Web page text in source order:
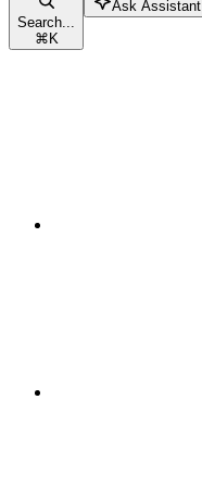
Search...
⌘K
Ask Assistant